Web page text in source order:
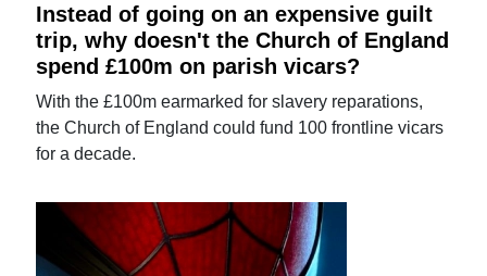
Instead of going on an expensive guilt
trip, why doesn't the Church of England
spend £100m on parish vicars?
With the £100m earmarked for slavery reparations,
the Church of England could fund 100 frontline vicars
for a decade.